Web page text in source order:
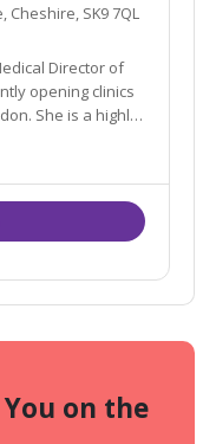
Cheshire, SK9 7QL
Director of
opening clinics
She is a highly
on the